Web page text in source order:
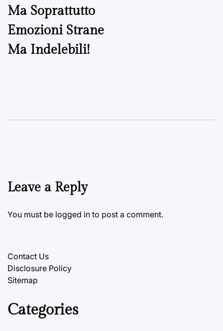
Ma Soprattutto
Emozioni Strane
Ma Indelebili!
Leave a Reply
You must be logged in to post a comment.
Contact Us
Disclosure Policy
Sitemap
Categories